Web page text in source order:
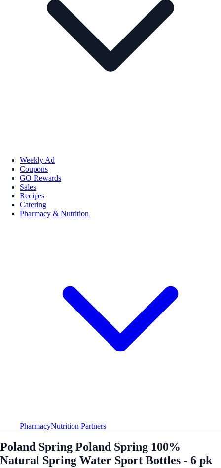
Weekly Ad
Coupons
GO Rewards
Sales
Recipes
Catering
Pharmacy & Nutrition
PharmacyNutrition Partners
Poland Spring Poland Spring 100%
Natural Spring Water Sport Bottles - 6 pk